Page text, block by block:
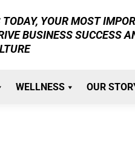
YOUR MOST
BUSINESS SUCCESS
WELLNESS OUR